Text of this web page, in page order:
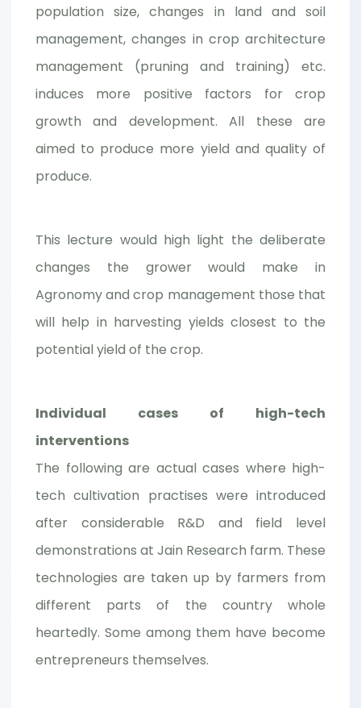
population size, changes in land and soil
management, changes in crop architecture
management (pruning and training) etc.
induces more positive factors for crop
growth and development. All these are
aimed to produce more yield and quality of
produce.
This lecture would high light the deliberate
changes the grower would make in
Agronomy and crop management those that
will help in harvesting yields closest to the
potential yield of the crop.
Individual cases of high-tech
interventions
The following are actual cases where high-
tech cultivation practises were introduced
after considerable R&D and field level
demonstrations at Jain Research farm. These
technologies are taken up by farmers from
different parts of the country whole
heartedly. Some among them have become
entrepreneurs themselves.